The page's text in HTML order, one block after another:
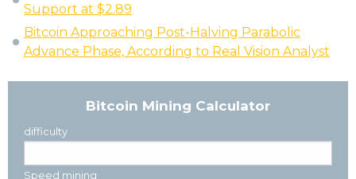
Support at $2.89
Bitcoin Approaching Post-Halving Parabolic
Advance Phase, According to Real Vision Analyst
Bitcoin Mining Calculator
difficulty
Speed mining